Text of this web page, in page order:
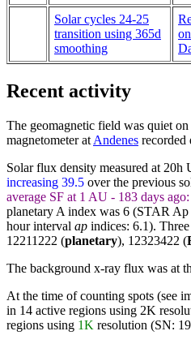
Solar cycles 24-25
transition using 365d
smoothing
Recent activity
The geomagnetic field was quiet
magnetometer at Andenes recorded
Solar flux density measured at
increasing 39.5 over the previous
average SF at 1 AU - 183 days
planetary A index was 6 (STAR Ap
hour interval ap indices: 6.1).
12211222 (planetary), 12323422 (
The background x-ray flux was at
At the time of counting spots (see
in 14 active regions using 2K
regions using 1K resolution (SN: